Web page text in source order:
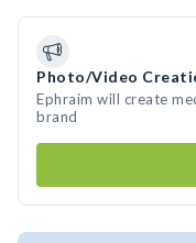
Photo/Video
Ephraim will create
brand